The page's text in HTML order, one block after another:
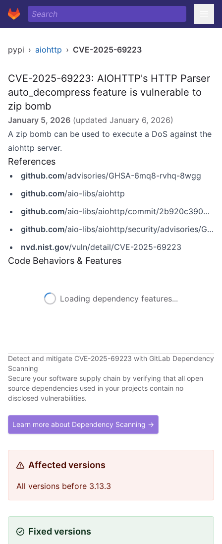
pypi › aiohttp › CVE-2025-69223
CVE-2025-69223: AIOHTTP's HTTP Parser
auto_decompress feature is vulnerable to
zip bomb
January 5, 2026 (updated January 6, 2026)
A zip bomb can be used to execute a DoS against the
aiohttp server.
References
github.com/advisories/GHSA-6mq8-rvhq-8wgg
github.com/aio-libs/aiohttp
github.com/aio-libs/aiohttp/commit/2b920c39002cee0ec5b402581779bbaaf7c9138a
github.com/aio-libs/aiohttp/security/advisories/GHSA-6mq8-rvhq-8wgg
nvd.nist.gov/vuln/detail/CVE-2025-69223
Code Behaviors & Features
Loading dependency features...
Detect and mitigate CVE-2025-69223 with GitLab Dependency
Scanning
Secure your software supply chain by verifying that all open
source dependencies used in your projects contain no
disclosed vulnerabilities.
Learn more about Dependency Scanning →
Affected versions
All versions before 3.13.3
Fixed versions